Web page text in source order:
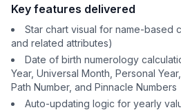
Key features delivered
Star chart visual for name-based
and related attributes)
Date of birth numerology
Year, Universal Month, Personal
Path Number, and Pinnacle Numbers
Auto-updating logic for yearly